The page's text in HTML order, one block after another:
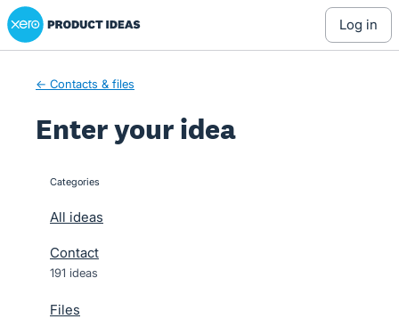
Skip
to
Xero Product Ideas homepage
log in
← Contacts & files
Enter your idea
categories
All ideas
Contact
191 ideas
Files